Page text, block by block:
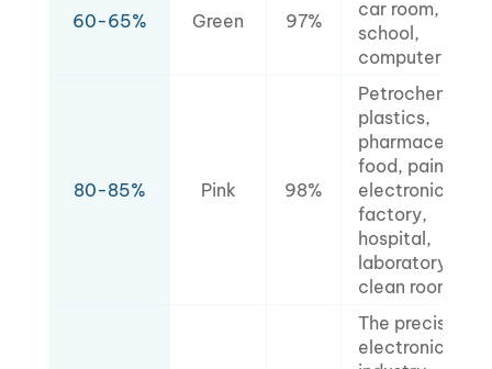
60-65% Green 97%
car room,
school,
computer
80-85% Pink 98%
Petrochemical,
plastics,
food, painting,
electronics
factory,
hospital,
laboratory,
clean room.
The precision
electronics